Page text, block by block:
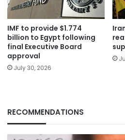
IMF to provide $1.774
billion to Egypt following
final Executive Board
approval
July 30, 2026
RECOMMENDATIONS